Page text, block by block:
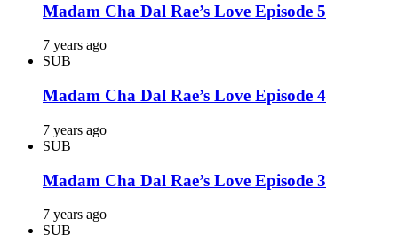
Madam Cha Dal Rae’s Love Episode 5
7 years ago
SUB
Madam Cha Dal Rae’s Love Episode 4
7 years ago
SUB
Madam Cha Dal Rae’s Love Episode 3
7 years ago
SUB